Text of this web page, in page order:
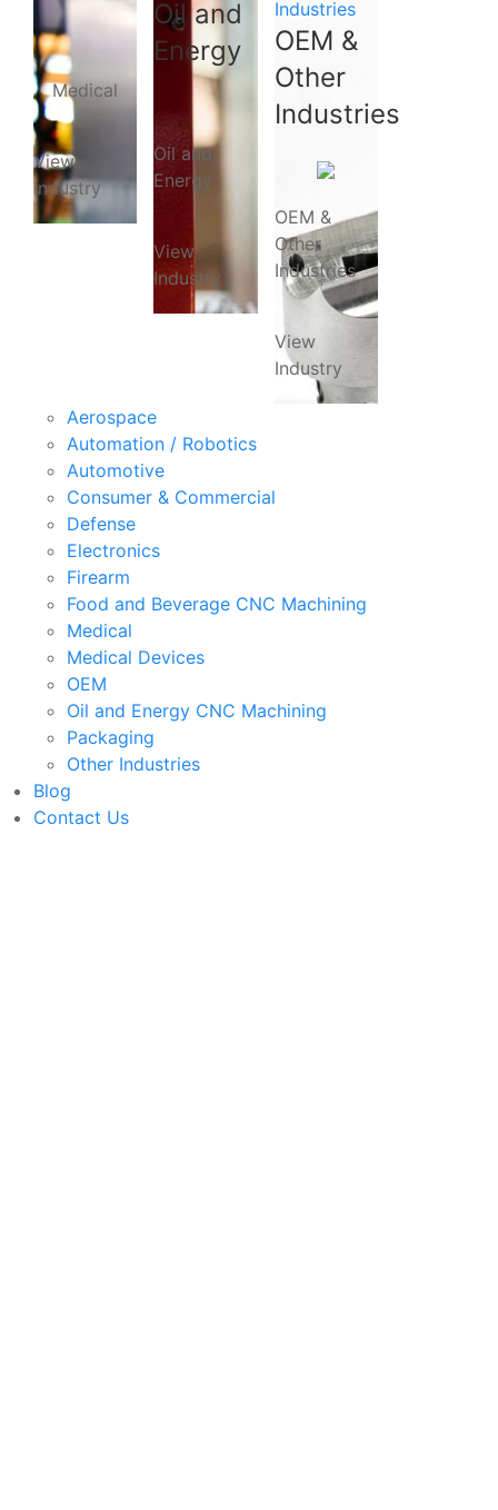
Medical
View
Industry
Oil and
Energy
Oil and
Energy
View
Industry
Industries
OEM &
Other
Industries
OEM &
Other
Industries
View
Industry
Aerospace
Automation / Robotics
Automotive
Consumer & Commercial
Defense
Electronics
Firearm
Food and Beverage CNC Machining
Medical
Medical Devices
OEM
Oil and Energy CNC Machining
Packaging
Other Industries
Blog
Contact Us